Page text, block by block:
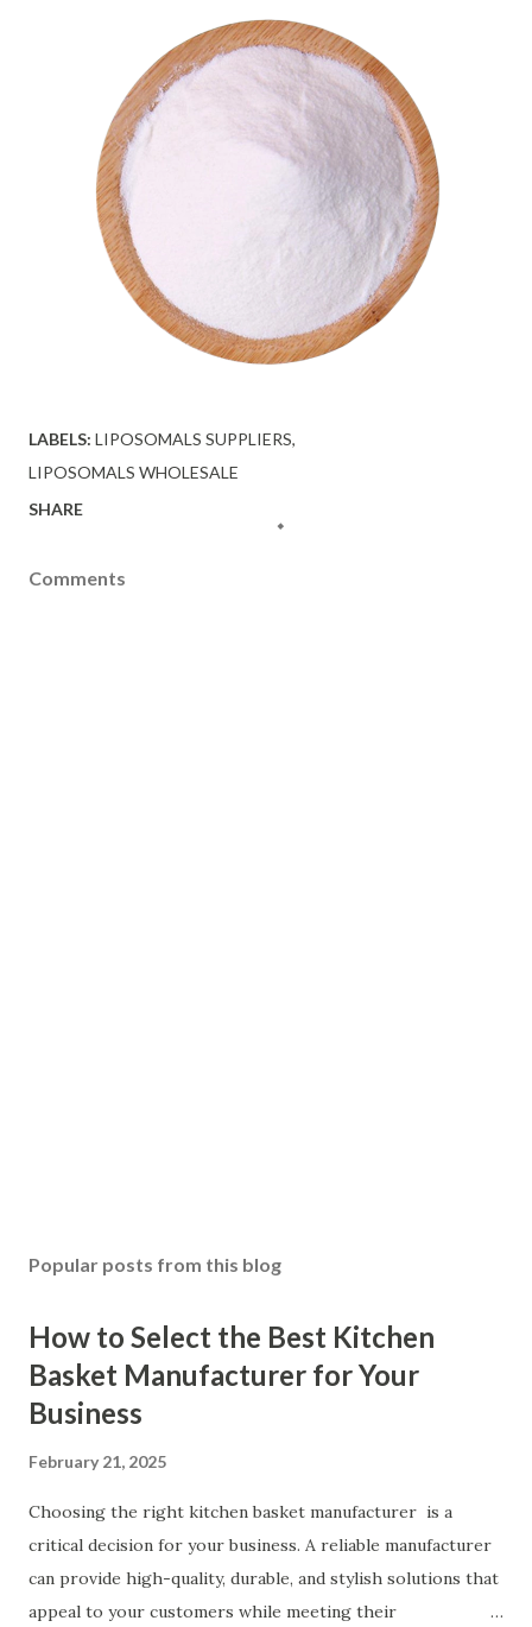
LABELS: LIPOSOMALS SUPPLIERS
LIPOSOMALS WHOLESALE
SHARE
Comments
Popular posts from this blog
How to Select the Best Kitchen
Basket Manufacturer for Your
Business
February 21, 2025
Choosing the right kitchen basket manufacturer is a
critical decision for your business. A reliable manufacturer
can provide high-quality, durable, and stylish solutions that
appeal to your customers while meeting their